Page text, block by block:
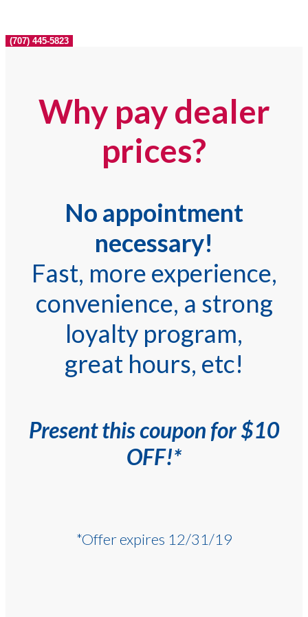
(707) 445-5823
Why pay dealer
prices?
No appointment
necessary!
Fast, more experience,
convenience, a strong
loyalty program,
great hours, etc!
Present this coupon for $10
OFF!*
*Offer expires 12/31/19